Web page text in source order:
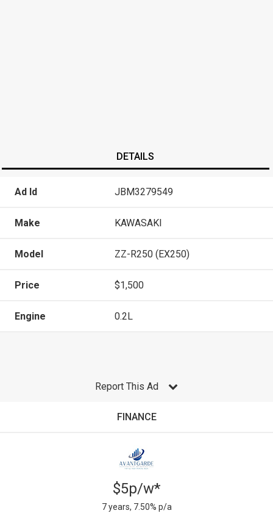
DETAILS
Ad Id JBM3279549
Make KAWASAKI
Model ZZ-R250 (EX250)
Price $1,500
Engine 0.2L
Report This Ad
FINANCE
$5p/w*
7 years, 7.50% p/a